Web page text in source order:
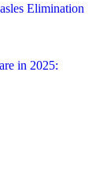
Elimination
in 2025: